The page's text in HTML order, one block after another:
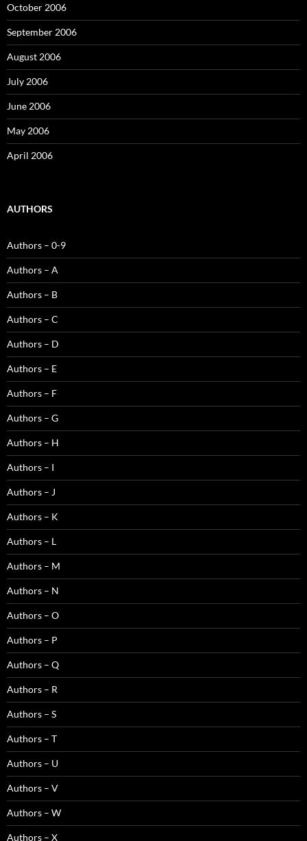
October 2006
September 2006
August 2006
July 2006
June 2006
May 2006
April 2006
AUTHORS
Authors – 0-9
Authors – A
Authors – B
Authors – C
Authors – D
Authors – E
Authors – F
Authors – G
Authors – H
Authors – I
Authors – J
Authors – K
Authors – L
Authors – M
Authors – N
Authors – O
Authors – P
Authors – Q
Authors – R
Authors – S
Authors – T
Authors – U
Authors – V
Authors – W
Authors – X